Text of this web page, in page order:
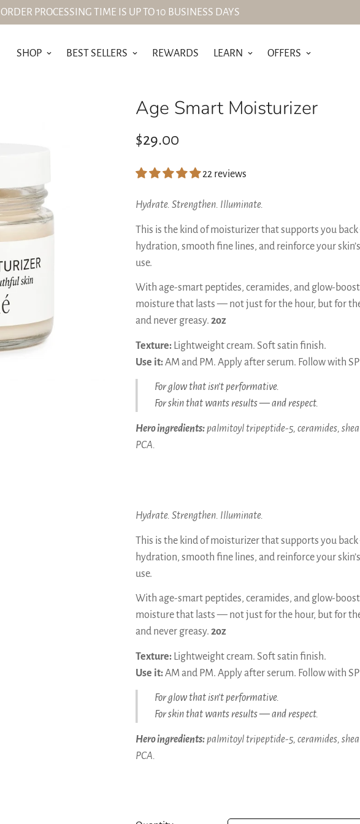
ORDER PROCESSING TIME IS UP TO 10 BUSINESS DAYS
SHOP BEST SELLERS REWARDS LEARN OFFERS
Age Smart Moisturizer
Regular
$29.00
22 reviews
Hydrate. Strengthen. Illuminate.
This is the kind of moisturizer that supports you
hydration, smooth fine lines, and reinforce your
use.
With age-smart peptides, ceramides, and glow-
moisture that lasts — not just for the hour, but for
and never greasy. 2oz
Texture: Lightweight cream. Soft satin finish.
Use it:AM and PM. Apply after serum. Follow with
For glow that isn’t performative.
For skin that wants results — and respect.
Hero ingredients: palmitoyl tripeptide-5, ceramides,
PCA.
Hydrate. Strengthen. Illuminate.
This is the kind of moisturizer that supports you
hydration, smooth fine lines, and reinforce your
use.
With age-smart peptides, ceramides, and glow-
moisture that lasts — not just for the hour, but for
and never greasy. 2oz
Texture: Lightweight cream. Soft satin finish.
Use it:AM and PM. Apply after serum. Follow with
For glow that isn’t performative.
For skin that wants results — and respect.
Hero ingredients: palmitoyl tripeptide-5, ceramides,
PCA.